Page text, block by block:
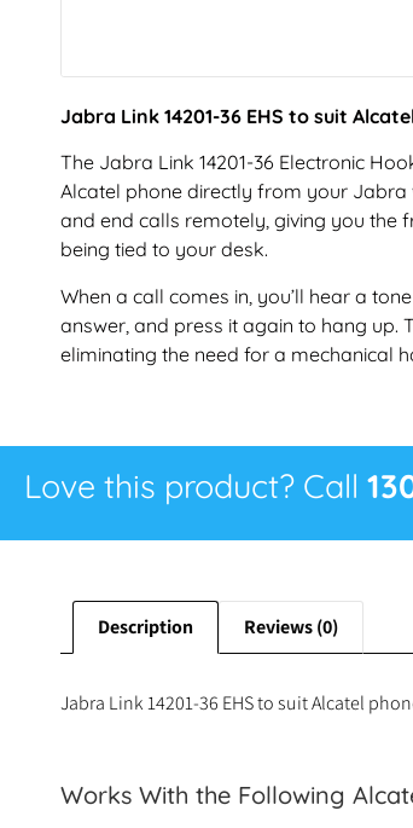
Jabra Link 14201-36 EHS to suit
The Jabra Link 14201-36 Electronic
Alcatel phone directly from your Jabra
and end calls remotely, giving you
being tied to your desk.
When a call comes in, you’ll hear a
answer, and press it again to hang up.
eliminating the need for a mechanical
Love this product? Call
Description Reviews (0)
Jabra Link 14201-36 EHS to suit Alcatel
Works With the Following